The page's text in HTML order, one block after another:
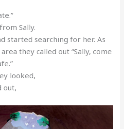
Sally.
started searching for her. As
they called out “Sally, come
looked,
out,